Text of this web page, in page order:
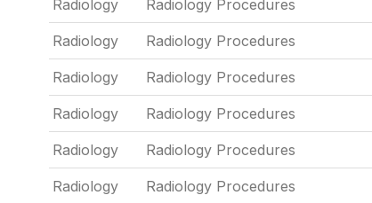
Radiology Radiology Procedures
Radiology Radiology Procedures
Radiology Radiology Procedures
Radiology Radiology Procedures
Radiology Radiology Procedures
Radiology Radiology Procedures